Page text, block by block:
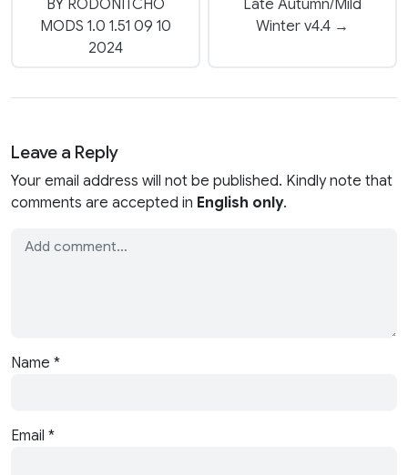
BY RODONITCHO
MODS 1.0 1.51 09 10
2024
Late Autumn/Mild
Winter v4.4 →
Leave a Reply
Your email address will not be published. Kindly note that
comments are accepted in English only.
Name *
Email *